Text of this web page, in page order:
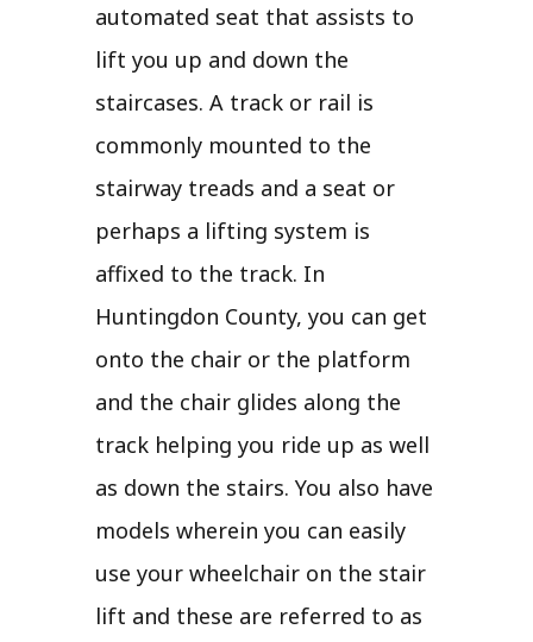
automated seat that assists to
lift you up and down the
staircases. A track or rail is
commonly mounted to the
stairway treads and a seat or
perhaps a lifting system is
affixed to the track. In
Huntingdon County, you can get
onto the chair or the platform
and the chair glides along the
track helping you ride up as well
as down the stairs. You also have
models wherein you can easily
use your wheelchair on the stair
lift and these are referred to as